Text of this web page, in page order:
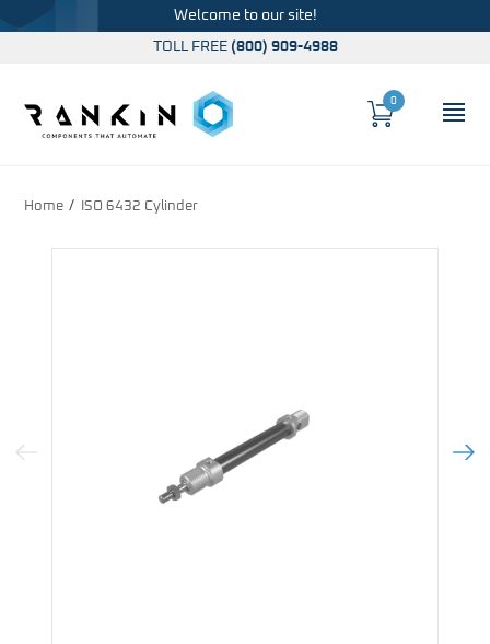
Welcome to our site!
TOLL FREE (800) 909-4988
Cart
0
Home ISO 6432 Cylinder
Previous Image Next